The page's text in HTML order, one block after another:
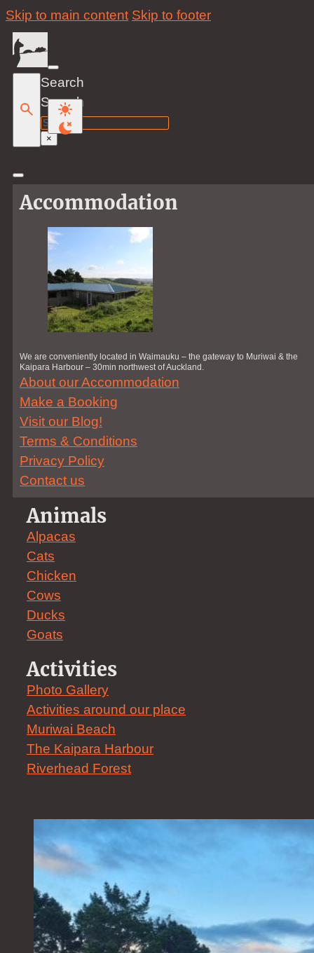
Skip to main content Skip to footer
Search
Search
×
Accommodation
We are conveniently located in Waimauku – the gateway to Muriwai & the
Kaipara Harbour – 30min northwest of Auckland.
About our Accommodation
Make a Booking
Visit our Blog!
Terms & Conditions
Privacy Policy
Contact us
Animals
Alpacas
Cats
Chicken
Cows
Ducks
Goats
Activities
Photo Gallery
Activities around our place
Muriwai Beach
The Kaipara Harbour
Riverhead Forest